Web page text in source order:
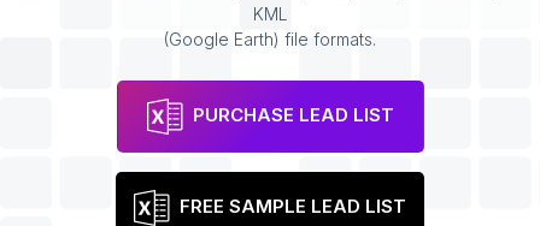
KML
(Google Earth) file formats.
PURCHASE LEAD LIST
FREE SAMPLE LEAD LIST